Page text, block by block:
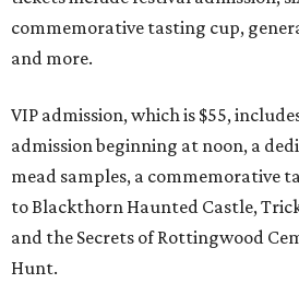
commemorative tasting cup,
and more.
VIP admission, which is $55,
admission beginning at noon, a
mead samples, a commemorative
to Blackthorn Haunted Castle,
and the Secrets of Rottingwood
Hunt.